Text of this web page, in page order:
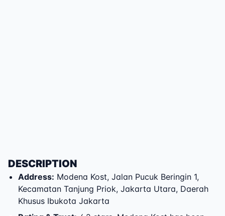
DESCRIPTION
Address: Modena Kost, Jalan Pucuk Beringin 1,
Kecamatan Tanjung Priok, Jakarta Utara, Daerah
Khusus Ibukota Jakarta